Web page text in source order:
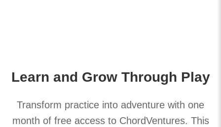
Learn and Grow Through Play
Transform practice into adventure with one
month of free access to ChordVentures. This